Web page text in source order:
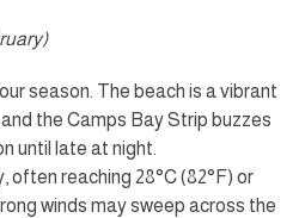
season. The beach is a vibrant
the Camps Bay Strip buzzes
until late at night.
often reaching 28°C (82°F) or
winds may sweep across the